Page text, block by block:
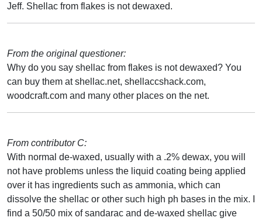
Jeff. Shellac from flakes is not dewaxed.
From the original questioner:
Why do you say shellac from flakes is not dewaxed? You
can buy them at shellac.net, shellaccshack.com,
woodcraft.com and many other places on the net.
From contributor C:
With normal de-waxed, usually with a .2% dewax, you will
not have problems unless the liquid coating being applied
over it has ingredients such as ammonia, which can
dissolve the shellac or other such high ph bases in the mix. I
find a 50/50 mix of sandarac and de-waxed shellac give